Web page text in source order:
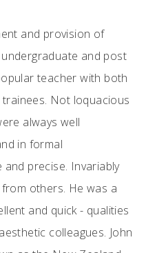
and provision of
and post
teacher with both
Not loquacious
always well
in formal
precise. Invariably
others. He was a
and quick - qualities
colleagues. John